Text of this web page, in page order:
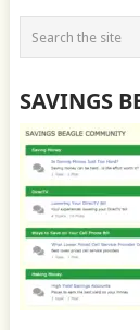
SAVINGS